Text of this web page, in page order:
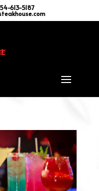
613-5187